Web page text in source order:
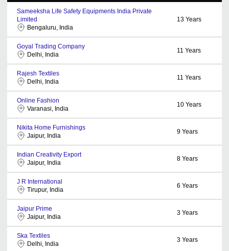
Sameeksha Life Safety Equipments India Private
Limited
Bengaluru, India
13 Years
Goyal Trading Company
Delhi, India
11 Years
Rajesh Textiles
Delhi, India
11 Years
Online Fashion
Varanasi, India
10 Years
Nikita Home Furnishings
Jaipur, India
9 Years
Indian Creativity Export
Jaipur, India
8 Years
J R International
Tirupur, India
6 Years
Jaipur Prime
Jaipur, India
3 Years
Ska Textiles
Delhi, India
3 Years